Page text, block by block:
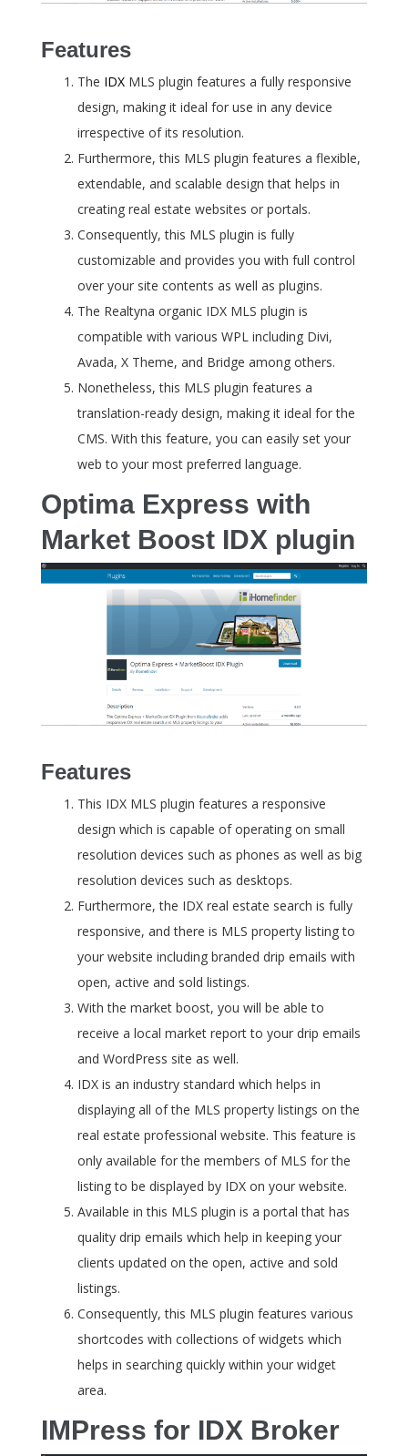
Features
The IDX MLS plugin features a fully responsive
design, making it ideal for use in any device
irrespective of its resolution.
Furthermore, this MLS plugin features a flexible,
extendable, and scalable design that helps in
creating real estate websites or portals.
Consequently, this MLS plugin is fully
customizable and provides you with full control
over your site contents as well as plugins.
The Realtyna organic IDX MLS plugin is
compatible with various WPL including Divi,
Avada, X Theme, and Bridge among others.
Nonetheless, this MLS plugin features a
translation-ready design, making it ideal for the
CMS. With this feature, you can easily set your
web to your most preferred language.
Optima Express with
Market Boost IDX plugin
Features
This IDX MLS plugin features a responsive
design which is capable of operating on small
resolution devices such as phones as well as big
resolution devices such as desktops.
Furthermore, the IDX real estate search is fully
responsive, and there is MLS property listing to
your website including branded drip emails with
open, active and sold listings.
With the market boost, you will be able to
receive a local market report to your drip emails
and WordPress site as well.
IDX is an industry standard which helps in
displaying all of the MLS property listings on the
real estate professional website. This feature is
only available for the members of MLS for the
listing to be displayed by IDX on your website.
Available in this MLS plugin is a portal that has
quality drip emails which help in keeping your
clients updated on the open, active and sold
listings.
Consequently, this MLS plugin features various
shortcodes with collections of widgets which
helps in searching quickly within your widget
area.
IMPress for IDX Broker